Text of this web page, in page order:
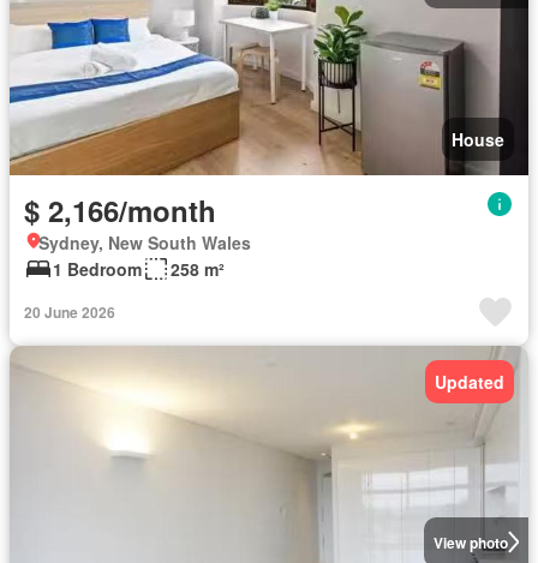
House
$ 2,166/month
Sydney, New South Wales
1 Bedroom
258 m²
20 June 2026
View photo
Updated